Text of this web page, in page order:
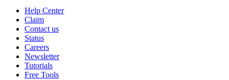
Help Center
Claim
Contact us
Status
Careers
Newsletter
Tutorials
Free Tools